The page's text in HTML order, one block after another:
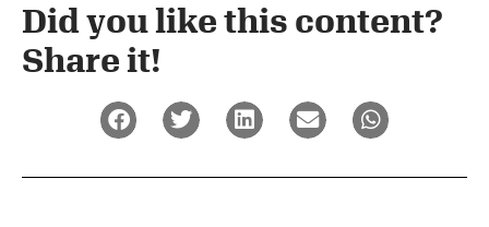
Did you like this content?
Share it!​